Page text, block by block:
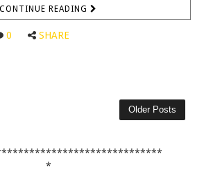
CONTINUE READING
0 SHARE
Older Posts
*